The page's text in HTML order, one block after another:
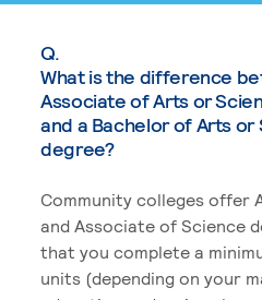
Q.
What is the difference
Associate of Arts or
and a Bachelor of Arts or
degree?
Community colleges offer
and Associate of Science
that you complete a
units (depending on your